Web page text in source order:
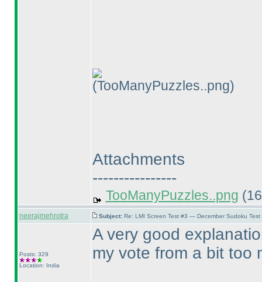
(TooManyPuzzles..png)
Attachments
----------------
TooManyPuzzles..png
neerajmehrotra Subject: Re: LMI Screen Test #3 — December Sudoku
Posts: 329
Location: India
A very good
my vote from a bit too